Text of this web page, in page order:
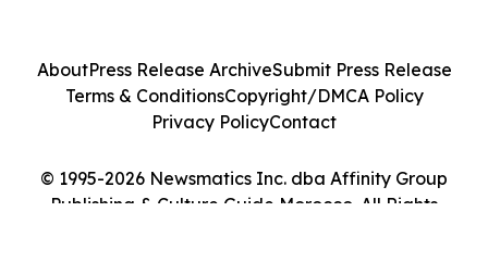
© 1995-2026 Newsmatics Inc. dba Affinity Group
Publishing & Culture Guide Morocco. All Rights
AboutPress Release ArchiveSubmit Press Release
Terms & ConditionsCopyright/DMCA Policy
Privacy PolicyContact